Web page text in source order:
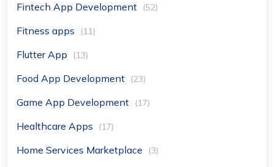
Fintech App Development (52)
Fitness apps (11)
Flutter App (13)
Food App Development (23)
Game App Development (17)
Healthcare Apps (17)
Home Services Marketplace (3)